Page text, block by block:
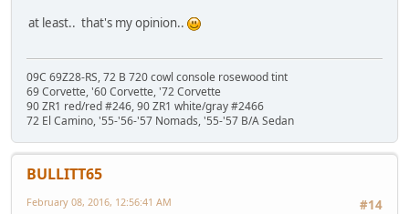
at least.. that's my opinion..
09C 69Z28-RS, 72 B 720 cowl console rosewood tint
69 Corvette, '60 Corvette, '72 Corvette
90 ZR1 red/red #246, 90 ZR1 white/gray #2466
72 El Camino, '55-'56-'57 Nomads, '55-'57 B/A Sedan
BULLITT65
#14
February 08, 2016, 12:56:41 AM